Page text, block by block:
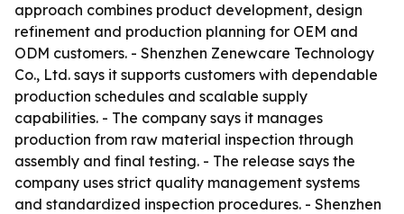
approach combines product development, design
refinement and production planning for OEM and
ODM customers. - Shenzhen Zenewcare Technology
Co., Ltd. says it supports customers with dependable
production schedules and scalable supply
capabilities. - The company says it manages
production from raw material inspection through
assembly and final testing. - The release says the
company uses strict quality management systems
and standardized inspection procedures. - Shenzhen